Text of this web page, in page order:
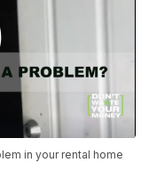
in your rental home